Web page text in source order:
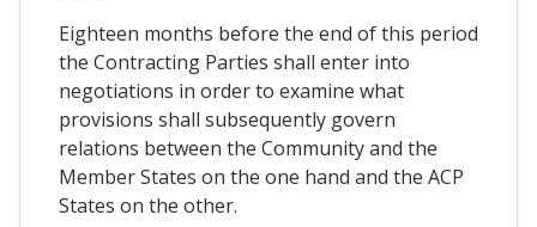
Eighteen months before the end of this period
the Contracting Parties shall enter into
negotiations in order to examine what
provisions shall subsequently govern
relations between the Community and the
Member States on the one hand and the ACP
States on the other.